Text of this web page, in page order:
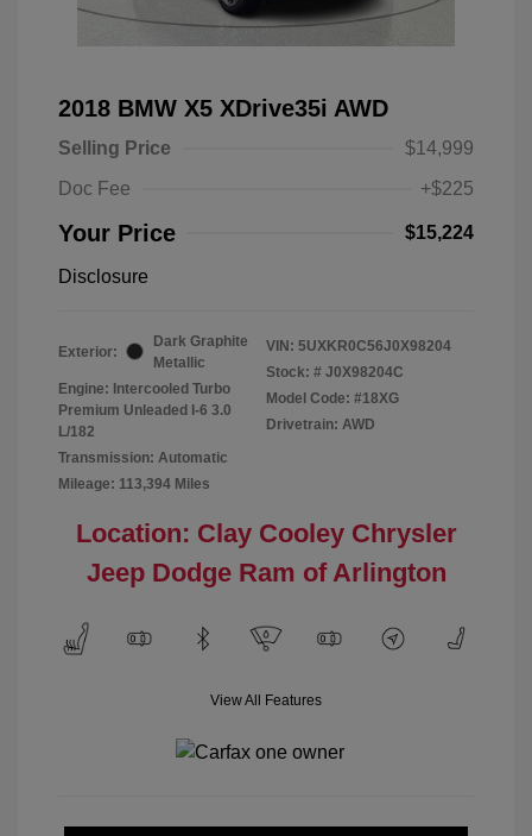
2018 BMW X5 XDrive35i AWD
Selling Price
$14,999
Doc Fee
+$225
Your Price $15,224
Disclosure
Exterior:
Dark Graphite
Metallic
Engine: Intercooled Turbo
Premium Unleaded I-6 3.0
L/182
Transmission: Automatic
Mileage: 113,394 Miles
VIN: 5UXKR0C56J0X98204
Stock: # J0X98204C
Model Code: #18XG
Drivetrain: AWD
Location: Clay Cooley Chrysler
Jeep Dodge Ram of Arlington
View All Features